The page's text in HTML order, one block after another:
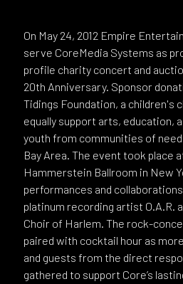
On May 24, 2012 Empire
serve CoreMedia Systems as
profile charity concert and
20th Anniversary. Sponsor
Tidings Foundation, a children's
equally support arts, education,
youth from communities of
Bay Area. The event took place
Hammerstein Ballroom in New
performances and
platinum recording artist O.A.R.
Choir of Harlem. The rock-
paired with cocktail hour as
and guests from the direct
gathered to support Core’s